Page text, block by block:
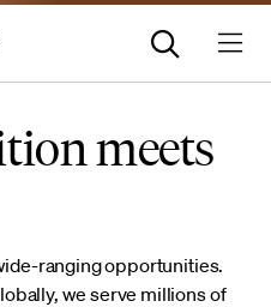
meets
ranging opportunities.
we serve millions of